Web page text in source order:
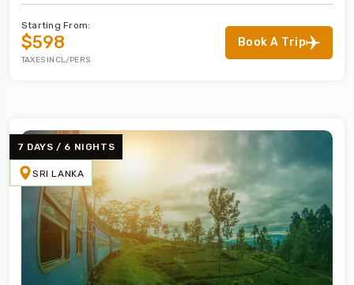
Starting From:
$598
TAXES INCL/PERS
Book A Trip
7 DAYS / 6 NIGHTS
SRI LANKA